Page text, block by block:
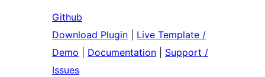
Github
Download Plugin
Live Template /
Demo
Documentation
Support /
Issues